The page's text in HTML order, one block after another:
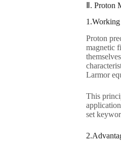
Ⅱ. Proton
Proton
magnetic
Larmor
This
set